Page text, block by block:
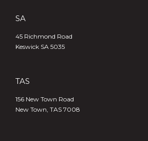
SA
45 Richmond Road
Keswick SA 5035
TAS
156 New Town Road
New Town, TAS 7008